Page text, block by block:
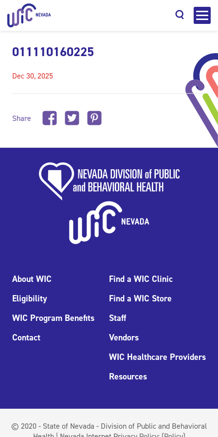
011110160225
Dec 30, 2025
Share
About WIC
Eligibility
WIC Program Benefits
Contact
Find a WIC Clinic
Find a WIC Store
Staff
Vendors
WIC Healthcare Providers
Resources
© 2020 - State of Nevada - Division of Public and Behavioral